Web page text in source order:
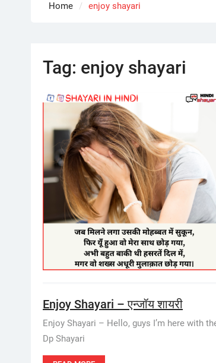
Home enjoy shayari
Tag: enjoy shayari
Enjoy Shayari – एन्जॉय शायरी
Enjoy Shayari – Hello, guys I’m here with
Dp Shayari